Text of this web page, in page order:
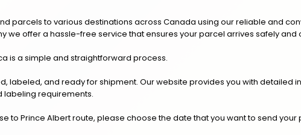
parcels to various destinations across Canada using our reliable and
we offer a hassle-free service that ensures your parcel arrives safely and
is a simple and straightforward process.
labeled, and ready for shipment. Our website provides you with detailed
labeling requirements.
to Prince Albert route, please choose the date that you want to send your